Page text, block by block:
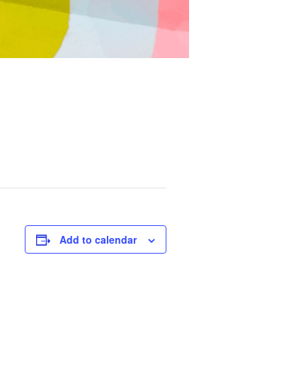
Add to calendar